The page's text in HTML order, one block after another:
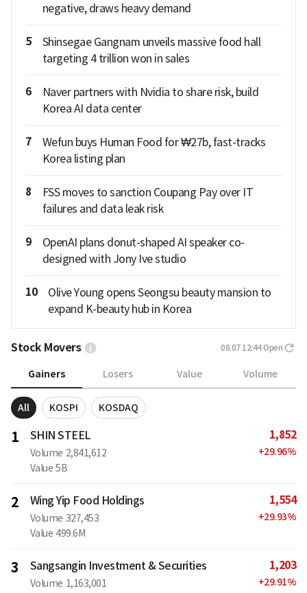
negative, draws heavy demand
5
Shinsegae Gangnam unveils massive food hall
targeting 4 trillion won in sales
6
Naver partners with Nvidia to share risk, build
Korea AI data center
7
Wefun buys Human Food for ₩27b, fast-tracks
Korea listing plan
8
FSS moves to sanction Coupang Pay over IT
failures and data leak risk
9
OpenAI plans donut-shaped AI speaker co-
designed with Jony Ive studio
10
Olive Young opens Seongsu beauty mansion to
expand K-beauty hub in Korea
Stock Movers 08.07 12:44Open
Gainers Losers Value Volume
All KOSPI KOSDAQ
1 SHIN STEEL
Volume 2,841,612
Value 5B
1,852
+29.96%
2 Wing Yip Food Holdings
Volume 327,453
Value 499.6M
1,554
+29.93%
3 Sangsangin Investment & Securities
Volume 1,163,001
1,203
+29.91%